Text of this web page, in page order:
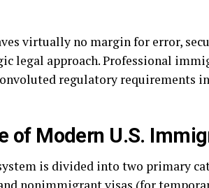
virtually no margin for error,
legal approach. Professional
regulatory requirements
of Modern U.S.
is divided into two primary